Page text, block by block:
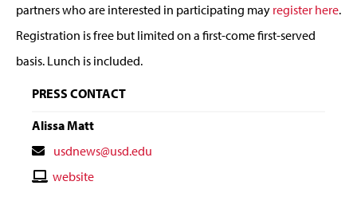
partners who are interested in participating may register here.
Registration is free but limited on a first-come first-served
basis. Lunch is included.
PRESS CONTACT
Alissa Matt
Contact
Email
usdnews@usd.edu
Contactwebsite